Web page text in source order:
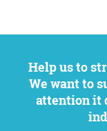
Help us to strengthen citizen participation.
We want to
attention it